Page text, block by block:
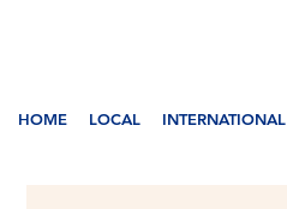
HOME LOCAL INTERNATIONAL